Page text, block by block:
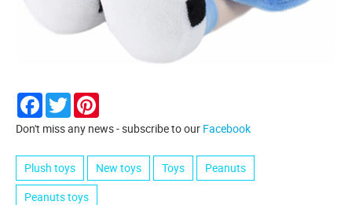
Facebook
Twitter
Don't miss any news - subscribe to our Facebook
Plush toys New toys Toys
Peanuts
Peanuts toys